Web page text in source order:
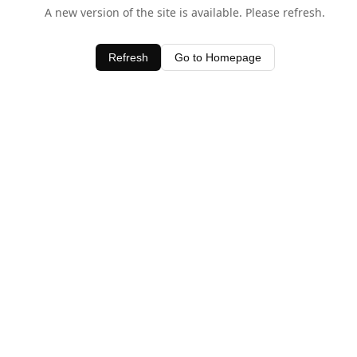
A new version of the site is available. Please refresh.
Refresh Go to Homepage